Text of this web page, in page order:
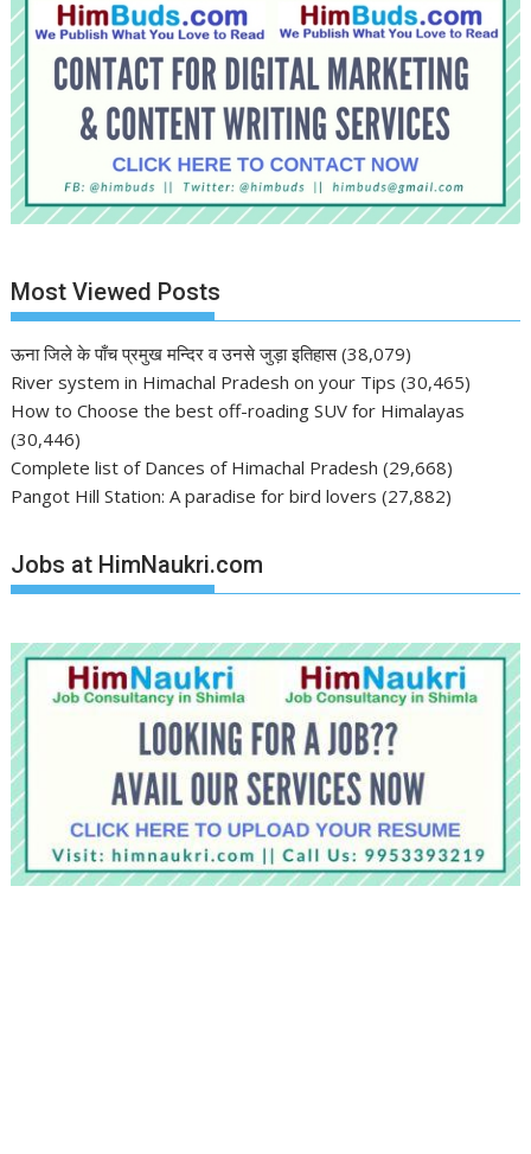
Most Viewed Posts
ऊना जिले के पाँच प्रमुख मन्दिर व उनसे जुड़ा इतिहास (38,079)
River system in Himachal Pradesh on your Tips (30,465)
How to Choose the best off-roading SUV for Himalayas
(30,446)
Complete list of Dances of Himachal Pradesh (29,668)
Pangot Hill Station: A paradise for bird lovers (27,882)
Jobs at HimNaukri.com